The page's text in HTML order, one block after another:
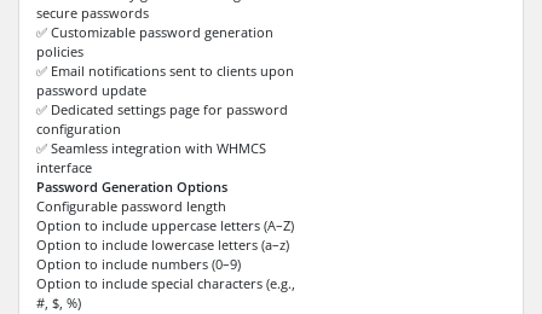
secure passwords
✅ Customizable password generation
policies
✅ Email notifications sent to clients upon
password update
✅ Dedicated settings page for password
configuration
✅ Seamless integration with WHMCS
interface
Password Generation Options
Configurable password length
Option to include uppercase letters (A–Z)
Option to include lowercase letters (a–z)
Option to include numbers (0–9)
Option to include special characters (e.g.,
#, $, %)